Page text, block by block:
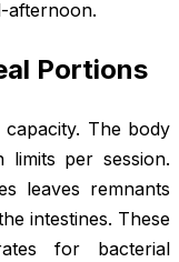
afternoon.
Portions
capacity. The body
limits per session.
leaves remnants
intestines. These
for bacterial